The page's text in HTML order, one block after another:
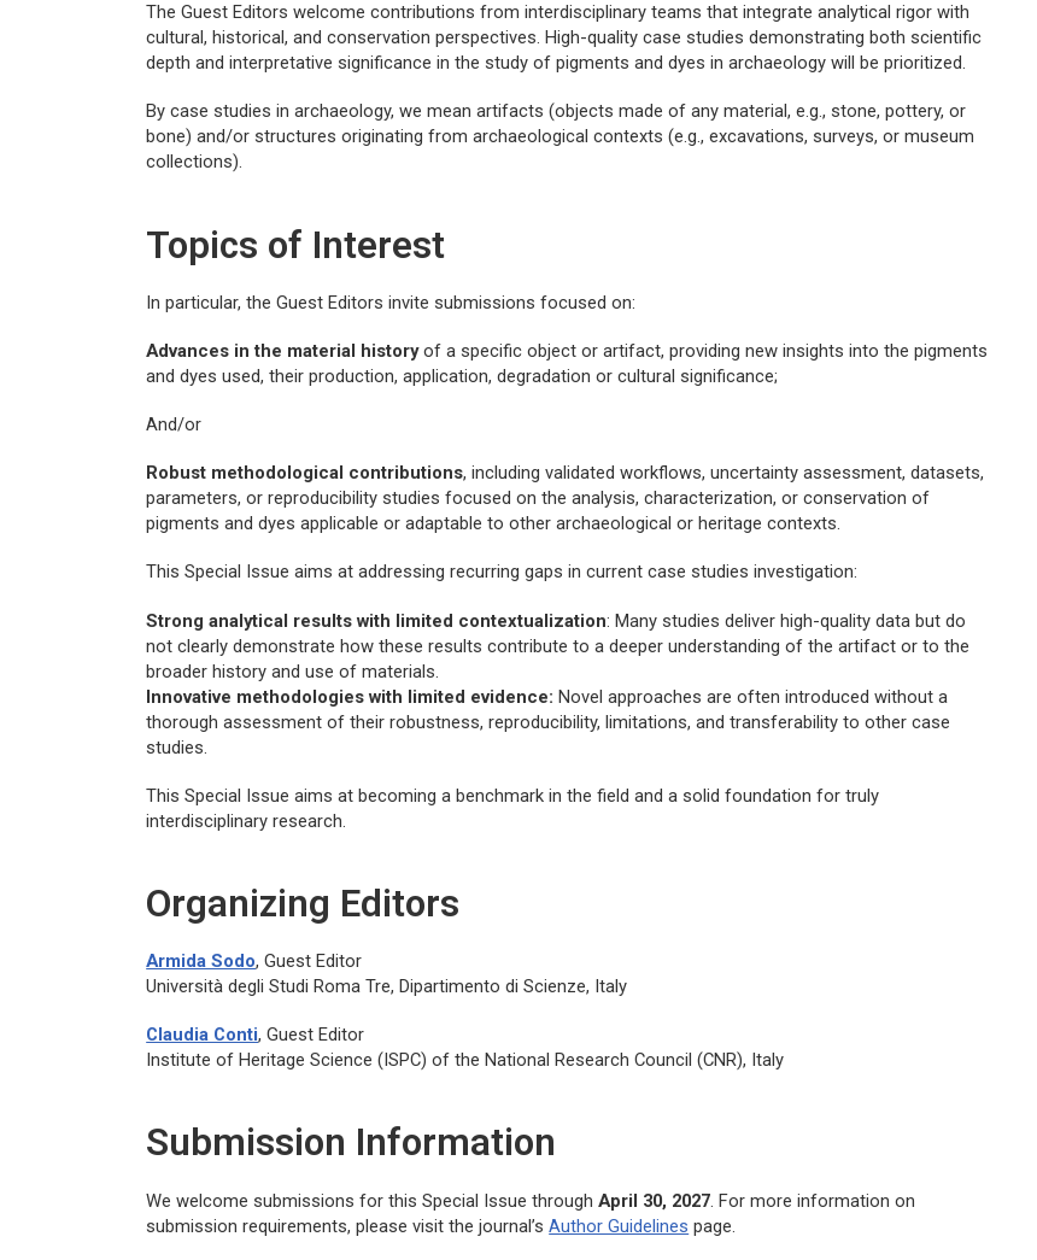
The Guest Editors welcome contributions from interdisciplinary teams that integrate analytical rigor with
cultural, historical, and conservation perspectives. High-quality case studies demonstrating both scientific
depth and interpretative significance in the study of pigments and dyes in archaeology will be prioritized.
By case studies in archaeology, we mean artifacts (objects made of any material, e.g., stone, pottery, or
bone) and/or structures originating from archaeological contexts (e.g., excavations, surveys, or museum
collections).
Topics of Interest
In particular, the Guest Editors invite submissions focused on:
Advances in the material historyof a specific object or artifact, providing new insights into the pigments
and dyes used, their production, application, degradation or cultural significance;
And/or
Robust methodological contributions, including validated workflows, uncertainty assessment, datasets,
parameters, or reproducibility studies focused on the analysis, characterization, or conservation of
pigments and dyes applicable or adaptable to other archaeological or heritage contexts.
This Special Issue aims at addressing recurring gaps in current case studies investigation:
Strong analytical results with limited contextualization: Many studies deliver high-quality data but do
not clearly demonstrate how these results contribute to a deeper understanding of the artifact or to the
broader history and use of materials.
Innovative methodologies with limited evidence: Novel approaches are often introduced without a
thorough assessment of their robustness, reproducibility, limitations, and transferability to other case
studies.
This Special Issue aims at becoming a benchmark in the field and a solid foundation for truly
interdisciplinary research.
Organizing Editors
Armida Sodo, Guest Editor
Università degli Studi Roma Tre, Dipartimento di Scienze, Italy
Claudia Conti, Guest Editor
Institute of Heritage Science (ISPC) of the National Research Council (CNR), Italy
Submission Information
We welcome submissions for this Special Issue throughApril 30, 2027. For more information on
submission requirements, please visit the journal’sAuthor Guidelines page.